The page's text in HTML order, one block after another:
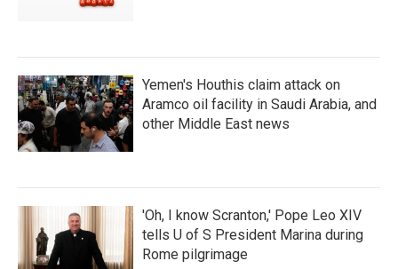
Yemen's Houthis claim attack on
Aramco oil facility in Saudi Arabia, and
other Middle East news
'Oh, I know Scranton,' Pope Leo XIV
tells U of S President Marina during
Rome pilgrimage